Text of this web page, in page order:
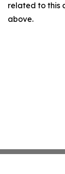
related to this
above.